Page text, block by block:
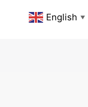
English ▼